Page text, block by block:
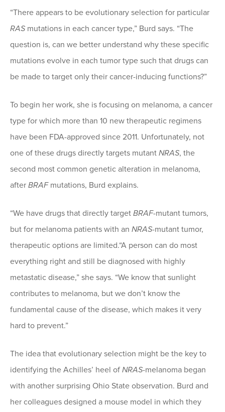
“There appears to be evolutionary selection for particular
RAS mutations in each cancer type,” Burd says. “The
question is, can we better understand why these specific
mutations evolve in each tumor type such that drugs can
be made to target only their cancer-inducing functions?”
To begin her work, she is focusing on melanoma, a cancer
type for which more than 10 new therapeutic regimens
have been FDA-approved since 2011. Unfortunately, not
one of these drugs directly targets mutant NRAS, the
second most common genetic alteration in melanoma,
after BRAF mutations, Burd explains.
“We have drugs that directly target BRAF-mutant tumors,
but for melanoma patients with an NRAS-mutant tumor,
therapeutic options are limited.“A person can do most
everything right and still be diagnosed with highly
metastatic disease,” she says. “We know that sunlight
contributes to melanoma, but we don’t know the
fundamental cause of the disease, which makes it very
hard to prevent.”
The idea that evolutionary selection might be the key to
identifying the Achilles’ heel of NRAS-melanoma began
with another surprising Ohio State observation. Burd and
her colleagues designed a mouse model in which they